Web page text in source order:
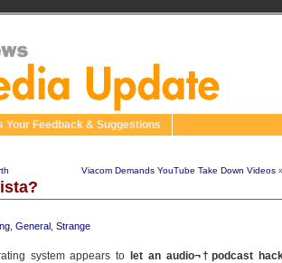
Your Feedback & Suggestions
Viacom Demands YouTube Take Down Videos »
General Strange
system appears to
let an audio¬†podcast